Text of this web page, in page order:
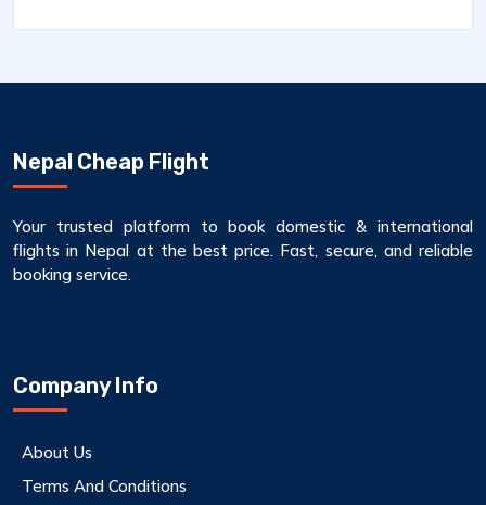
Nepal Cheap Flight
Your trusted platform to book domestic & international
flights in Nepal at the best price. Fast, secure, and reliable
booking service.
Company Info
About Us
Terms And Conditions